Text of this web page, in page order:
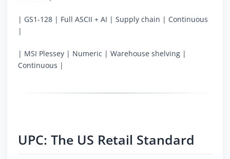
| GS1-128 | Full ASCII + AI | Supply chain | Continuous
|
| MSI Plessey | Numeric | Warehouse shelving |
Continuous |
UPC: The US Retail Standard